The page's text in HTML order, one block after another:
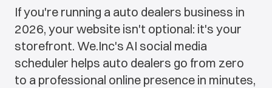
If you're running a auto dealers business in
2026, your website isn't optional: it's your
storefront. We.Inc's AI social media
scheduler helps auto dealers go from zero
to a professional online presence in minutes,